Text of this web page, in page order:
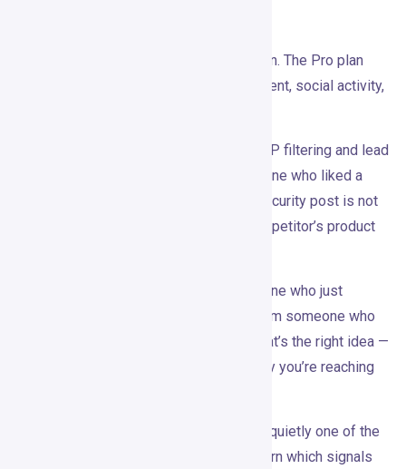
The core feature is intent signal detection. The Pro plan
lists 30+ signals — competitor engagement, social activity,
Everything detected then runs through ICP filtering and lead
scoring. Gojiberry doesn’t surface everyone who liked a
keyword. A student reacting to a cybersecurity post is not
the same as a CISO engaging with a competitor’s product
Outreach is generated per signal. Someone who just
changed jobs gets a different opener from someone who
commented on a competitor’s thread. That’s the right idea —
the message should connect back to why you’re reaching
There’s also campaign tracking, which is quietly one of the
more useful parts. Over time, you can learn which signals